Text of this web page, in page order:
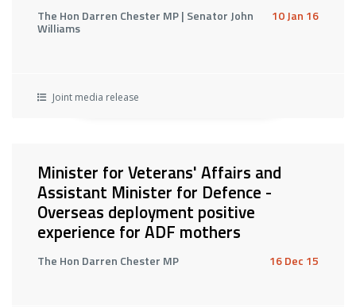
The Hon Darren Chester MP | Senator John
Williams
10 Jan 16
Joint media release
Minister for Veterans' Affairs and
Assistant Minister for Defence -
Overseas deployment positive
experience for ADF mothers
The Hon Darren Chester MP 16 Dec 15